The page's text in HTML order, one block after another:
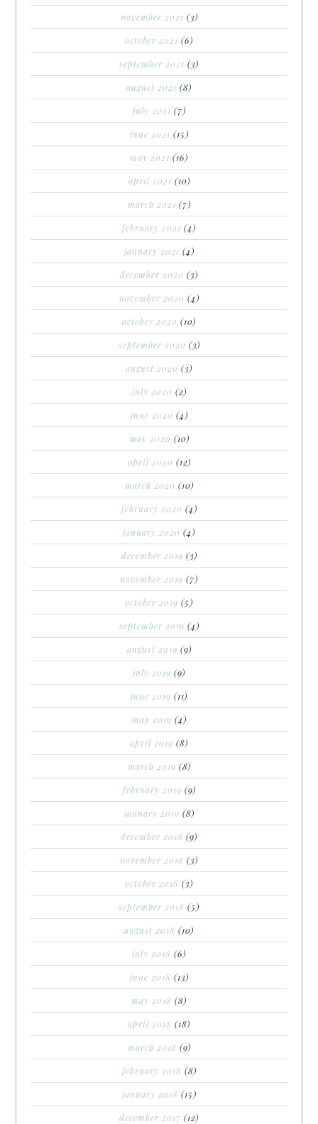
november 2021 (3)
october 2021 (6)
september 2021 (3)
august 2021 (8)
july 2021 (7)
june 2021 (15)
may 2021 (16)
april 2021 (10)
march 2021 (7)
february 2021 (4)
january 2021 (4)
december 2020 (3)
november 2020 (4)
october 2020 (10)
september 2020 (3)
august 2020 (3)
july 2020 (2)
june 2020 (4)
may 2020 (10)
april 2020 (12)
march 2020 (10)
february 2020 (4)
january 2020 (4)
december 2019 (3)
november 2019 (7)
october 2019 (5)
september 2019 (4)
august 2019 (9)
july 2019 (9)
june 2019 (11)
may 2019 (4)
april 2019 (8)
march 2019 (8)
february 2019 (9)
january 2019 (8)
december 2018 (9)
november 2018 (3)
october 2018 (3)
september 2018 (5)
august 2018 (10)
july 2018 (6)
june 2018 (13)
may 2018 (8)
april 2018 (18)
march 2018 (9)
february 2018 (8)
january 2018 (15)
december 2017 (12)